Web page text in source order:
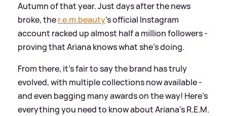
Autumn of that year. Just days after the news
broke, ther.e.m.beauty's official Instagram
account racked up almost half a million followers -
proving that Ariana knows what she's doing.
From there, it's fair to say the brand has truly
evolved, with multiple collections now available -
and even bagging many awards on the way! Here's
everything you need to know about Ariana's R.E.M.